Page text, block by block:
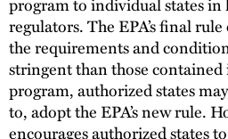
regulators. The EPA’s final
the requirements and
stringent than those contained
program, authorized states
to, adopt the EPA’s new rule.
encourages authorized states